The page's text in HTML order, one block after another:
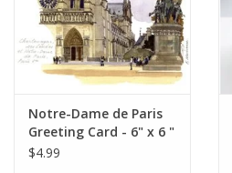
Italian Home
Gift cards
European Splendor® Blog
Notre-Dame de Paris
Greeting Card - 6" x 6 "
$4.99